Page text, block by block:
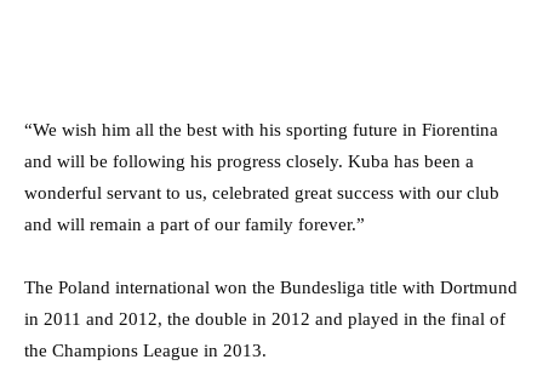
“We wish him all the best with his sporting future in Fiorentina
and will be following his progress closely. Kuba has been a
wonderful servant to us, celebrated great success with our club
and will remain a part of our family forever.”
The Poland international won the Bundesliga title with Dortmund
in 2011 and 2012, the double in 2012 and played in the final of
the Champions League in 2013.